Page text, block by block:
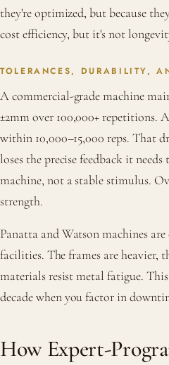
they're optimized, but because
cost efficiency, but it's not
TOLERANCES, DURABILITY,
A commercial-grade machine
±2mm over 100,000+ repetitions.
within 10,000–15,000 reps. That
loses the precise feedback it
machine, not a stable stimulus.
strength.
Panatta and Watson machines
facilities. The frames are heavier,
materials resist metal fatigue.
decade when you factor in
How Expert-